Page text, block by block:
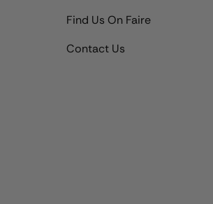
Find Us On Faire
Contact Us